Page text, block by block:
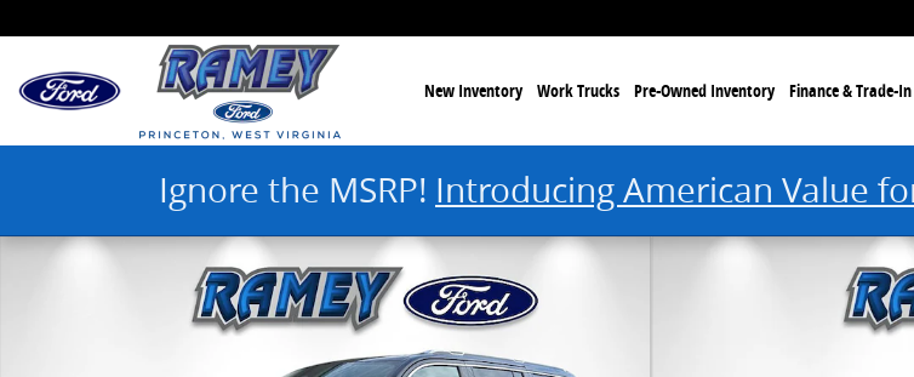
New Inventory Work Trucks Pre-Owned Inventory Finance & Trade-In
Ignore the MSRP! Introducing American Value
Used 2025 Jeep Wagoneer Series III Photo 1 of 44